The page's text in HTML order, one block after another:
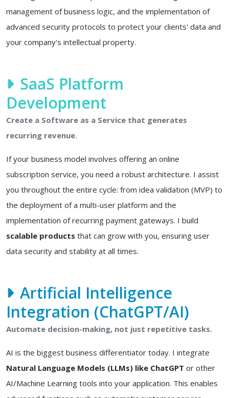
management of business logic, and the implementation of
advanced security protocols to protect your clients' data and
your company's intellectual property.
SaaS Platform
Development
Create a Software as a Service that generates
recurring revenue.
If your business model involves offering an online
subscription service, you need a robust architecture. I assist
you throughout the entire cycle: from idea validation (MVP) to
the deployment of a multi-user platform and the
implementation of recurring payment gateways. I build
scalable products that can grow with you, ensuring user
data security and stability at all times.
Artificial Intelligence
Integration (ChatGPT/AI)
Automate decision-making, not just repetitive tasks.
AI is the biggest business differentiator today. I integrate
Natural Language Models (LLMs) like ChatGPT or other
AI/Machine Learning tools into your application. This enables